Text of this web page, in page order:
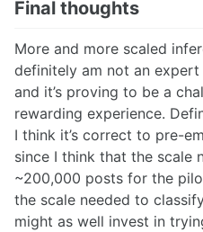
Final thoughts
More and more scaled
definitely am not an
and it’s proving to be a
rewarding experience.
I think it’s correct to pre-
since I think that the scale
~200,000 posts for the
the scale needed to
might as well invest in